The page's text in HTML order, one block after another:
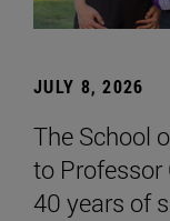
JULY 8, 2026
The School
to Professor
40 years of